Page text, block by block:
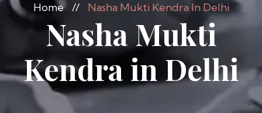
Home // Nasha Mukti Kendra In Delhi
Nasha Mukti
Kendra in Delhi